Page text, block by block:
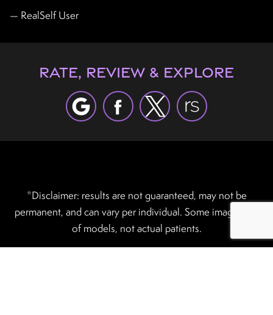
RealSelf User
Rate, Review & Explore
*Disclaimer: results are not guaranteed, may not be
permanent, and can vary per individual. Some images are
of models, not actual patients.